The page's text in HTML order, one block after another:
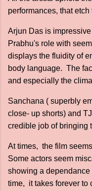
performances, that
Arjun Das is
Prabhu's role with
displays the fluidity of
body language. The
and especially the
Sanchana ( superbly
close- up shorts) and
credible job of bringing
At times, the film
Some actors seem
showing a dependance
time, it takes forever to